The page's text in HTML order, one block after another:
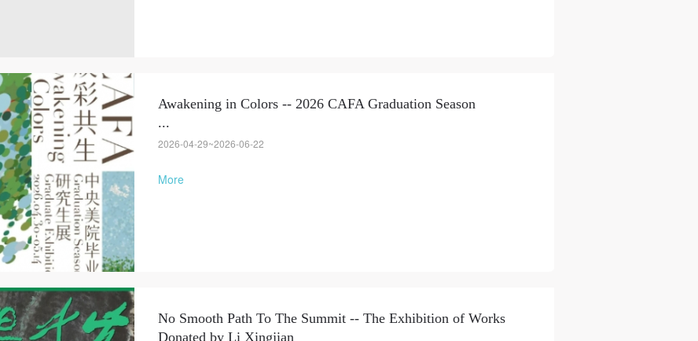
Awakening in Colors -- 2026 CAFA Graduation Season
...
2026-04-29~2026-06-22
More
No Smooth Path To The Summit -- The Exhibition of Works
Donated by Li Xingjian